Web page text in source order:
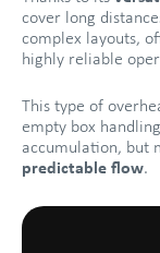
cover long
complex layouts,
highly reliable
This type of
empty box
accumulation, but
predictable flow.